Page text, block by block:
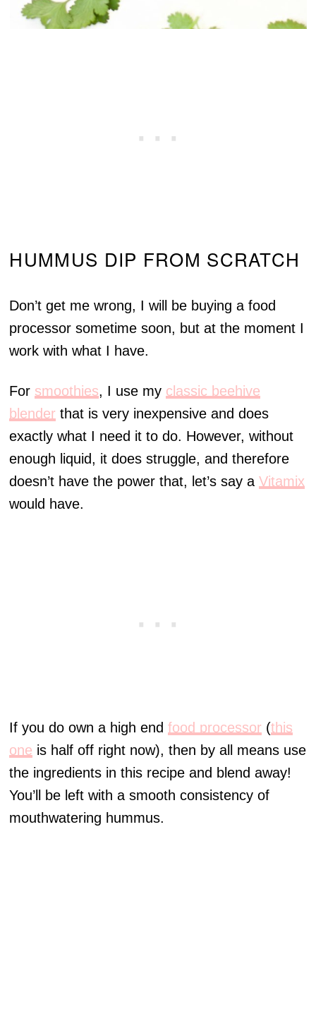
HUMMUS DIP FROM SCRATCH
Don’t get me wrong, I will be buying a food
processor sometime soon, but at the moment I
work with what I have.
For smoothies, I use my classic beehive
blender that is very inexpensive and does
exactly what I need it to do. However, without
enough liquid, it does struggle, and therefore
doesn’t have the power that, let’s say aVitamix
would have.
If you do own a high endfood processor (this
one is half off right now), then by all means use
the ingredients in this recipe and blend away!
You’ll be left with a smooth consistency of
mouthwatering hummus.